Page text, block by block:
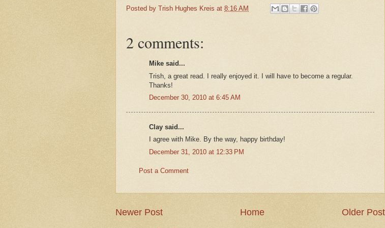
Posted by Trish Hughes Kreis at 8:16 AM
2 comments:
Mike said...
Trish, a great read. I really enjoyed it. I will have to become a regular.
Thanks!
December 30, 2010 at 6:45 AM
Clay said...
I agree with Mike. By the way, happy birthday!
December 31, 2010 at 12:33 PM
Post a Comment
Newer Post Older Post
Home